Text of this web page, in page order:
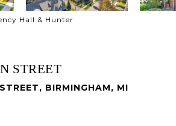
Hall & Hunter
STREET
BIRMINGHAM, MI